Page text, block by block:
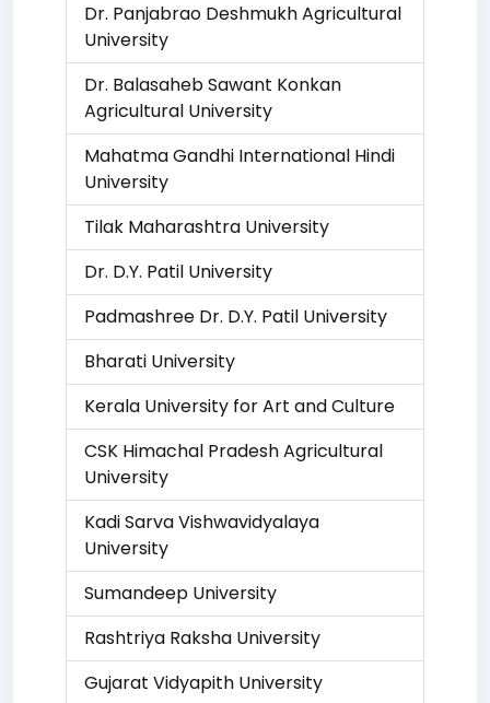
Dr. Panjabrao Deshmukh Agricultural
University
Dr. Balasaheb Sawant Konkan
Agricultural University
Mahatma Gandhi International Hindi
University
Tilak Maharashtra University
Dr. D.Y. Patil University
Padmashree Dr. D.Y. Patil University
Bharati University
Kerala University for Art and Culture
CSK Himachal Pradesh Agricultural
University
Kadi Sarva Vishwavidyalaya
University
Sumandeep University
Rashtriya Raksha University
Gujarat Vidyapith University